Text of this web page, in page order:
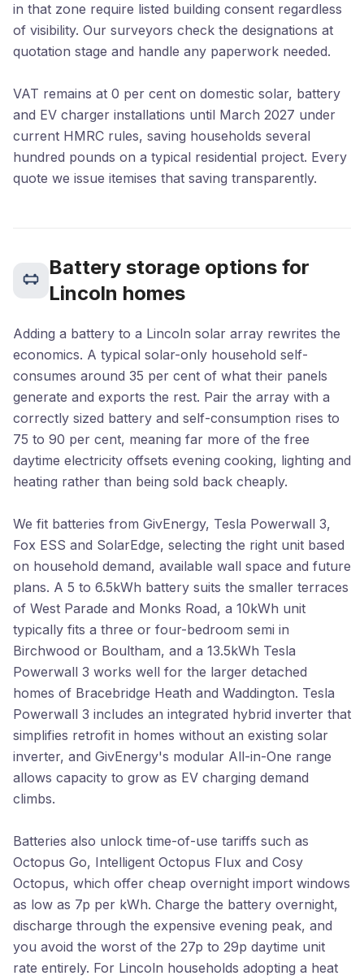
in that zone require listed building consent regardless
of visibility. Our surveyors check the designations at
quotation stage and handle any paperwork needed.
VAT remains at 0 per cent on domestic solar, battery
and EV charger installations until March 2027 under
current HMRC rules, saving households several
hundred pounds on a typical residential project. Every
quote we issue itemises that saving transparently.
Battery storage options for
Lincoln homes
Adding a battery to a Lincoln solar array rewrites the
economics. A typical solar-only household self-
consumes around 35 per cent of what their panels
generate and exports the rest. Pair the array with a
correctly sized battery and self-consumption rises to
75 to 90 per cent, meaning far more of the free
daytime electricity offsets evening cooking, lighting and
heating rather than being sold back cheaply.
We fit batteries from GivEnergy, Tesla Powerwall 3,
Fox ESS and SolarEdge, selecting the right unit based
on household demand, available wall space and future
plans. A 5 to 6.5kWh battery suits the smaller terraces
of West Parade and Monks Road, a 10kWh unit
typically fits a three or four-bedroom semi in
Birchwood or Boultham, and a 13.5kWh Tesla
Powerwall 3 works well for the larger detached
homes of Bracebridge Heath and Waddington. Tesla
Powerwall 3 includes an integrated hybrid inverter that
simplifies retrofit in homes without an existing solar
inverter, and GivEnergy's modular All-in-One range
allows capacity to grow as EV charging demand
climbs.
Batteries also unlock time-of-use tariffs such as
Octopus Go, Intelligent Octopus Flux and Cosy
Octopus, which offer cheap overnight import windows
as low as 7p per kWh. Charge the battery overnight,
discharge through the expensive evening peak, and
you avoid the worst of the 27p to 29p daytime unit
rate entirely. For Lincoln households adopting a heat